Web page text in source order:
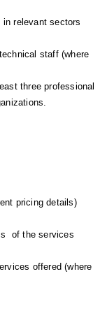
relevant sectors
staff (where
three professional
pricing details)
of the services
offered (where